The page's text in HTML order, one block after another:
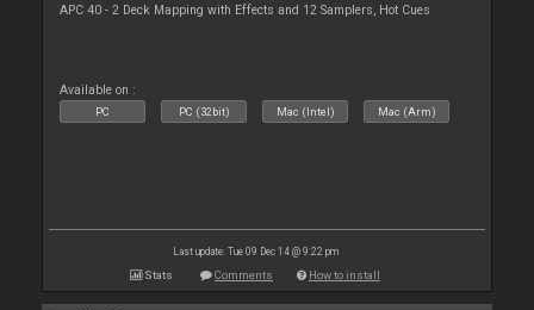
APC 40 - 2 Deck Mapping with Effects and 12 Samplers, Hot Cues
Available on :
PC PC (32bit) Mac (Intel) Mac (Arm)
Last update: Tue 09 Dec 14 @ 9:22 pm
Stats Comments How to install